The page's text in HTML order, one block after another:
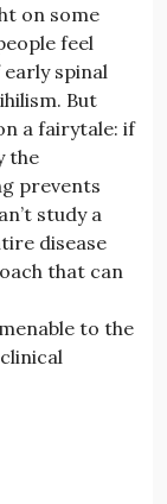
on some
feel
spinal
But
a fairytale: if
the
prevents
study a
disease
that can
to the